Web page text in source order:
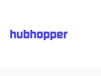
hubhopper